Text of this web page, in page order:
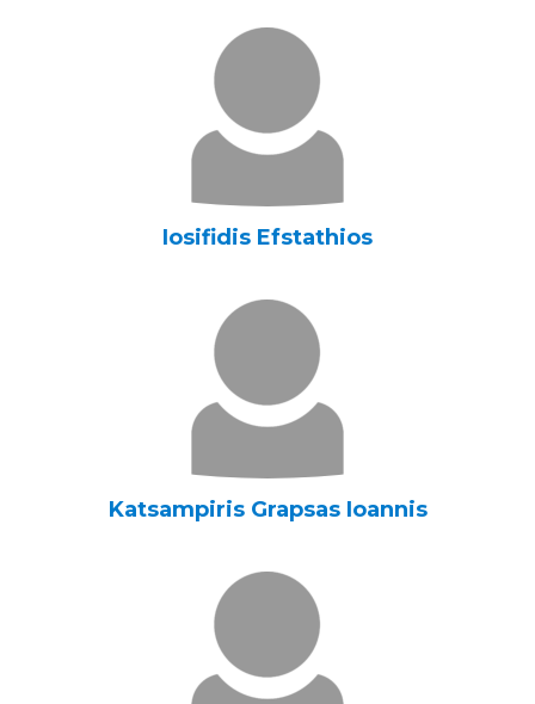
Iosifidis Efstathios
Katsampiris Grapsas Ioannis